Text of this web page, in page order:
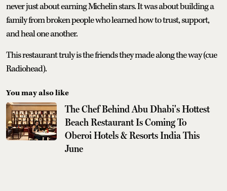
never just about earning Michelin stars. It was about building a
family from broken people who learned how to trust, support,
and heal one another.
This restaurant truly is the friends they made along the way (cue
Radiohead).
You may also like
The Chef Behind Abu Dhabi's Hottest
Beach Restaurant Is Coming To
Oberoi Hotels & Resorts India This
June